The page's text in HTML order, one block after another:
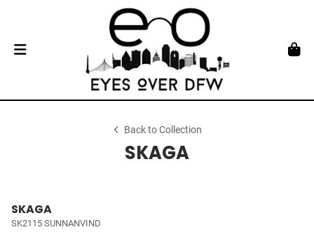
Back to Collection
SKAGA
SKAGA
SK2115 SUNNANVIND